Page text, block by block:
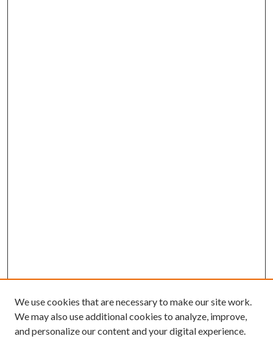
We use cookies that are necessary to make our site work.
We may also use additional cookies to analyze, improve,
and personalize our content and your digital experience.